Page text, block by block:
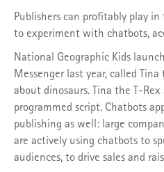
Publishers can profitably play in
to experiment with chatbots,
National Geographic Kids
Messenger last year, called
about dinosaurs. Tina the T-
programmed script. Chatbots
publishing as well: large
are actively using chatbots to
audiences, to drive sales and